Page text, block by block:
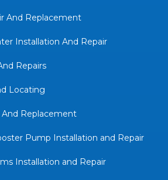
And Replacement
Installation And Repair
Repairs
Locating
And Replacement
Pump Installation and Repair
Installation and Repair